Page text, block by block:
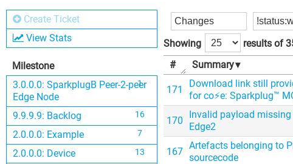
Create Ticket
View Stats
Milestone
3.0.0.0: SparkplugB Peer-2-peer
Edge Node
1
9.9.9.9: Backlog 16
2.0.0.0: Example 7
2.0.0.0: Device 13
Showing
results of
#
Summary▾
171
Download link still
for co⚡e: Sparkplug™
170
Invalid payload
Edge2
167
Artefacts belonging to
sourcecode